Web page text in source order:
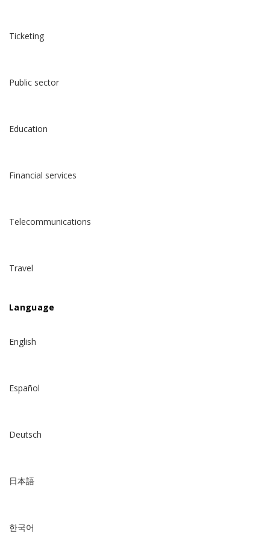
Ticketing
Public sector
Education
Financial services
Telecommunications
Travel
Language
English
Español
Deutsch
日本語
한국어